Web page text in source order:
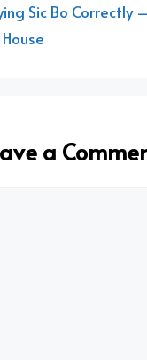
Sic Bo Correctly
a